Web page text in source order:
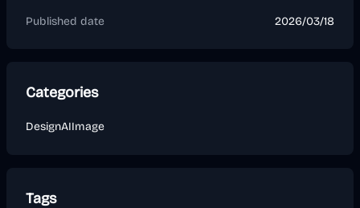
Published date 2026/03/18
Categories
DesignAIImage
Tags